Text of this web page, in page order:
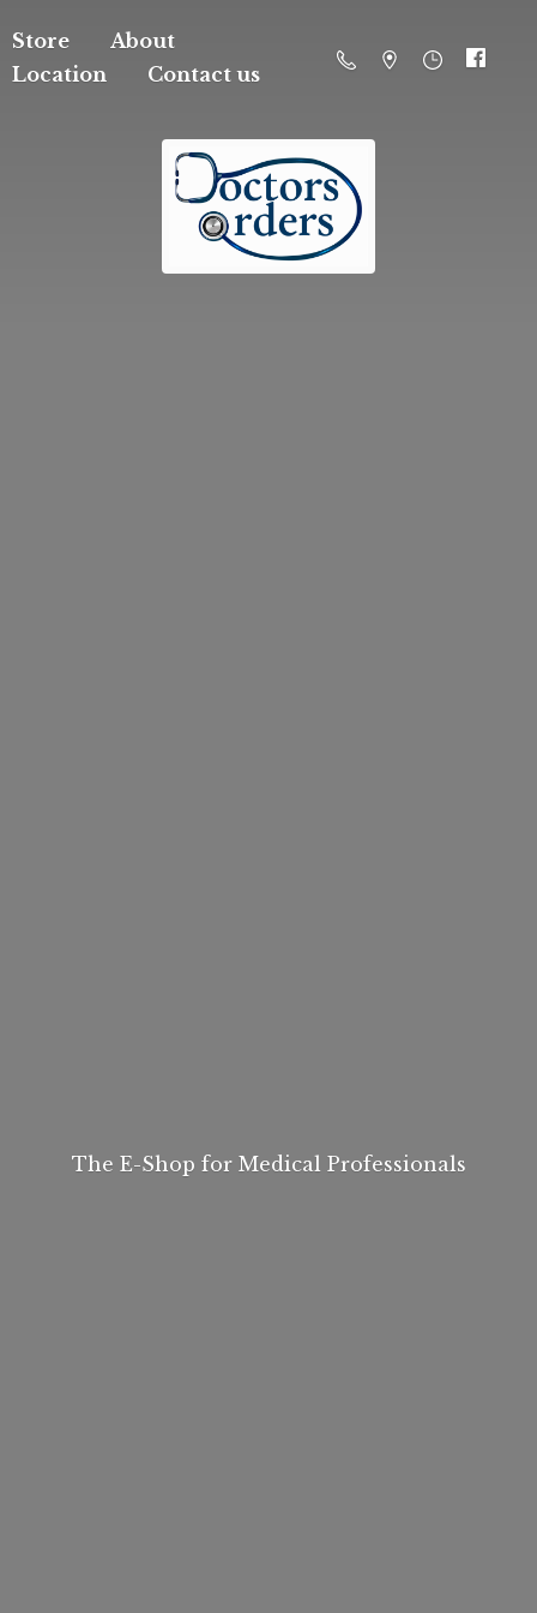
Store
About
Location
Contact us
The E-Shop for Medical Professionals